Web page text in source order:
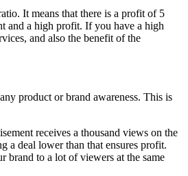
It means that there is a profit of 5
and a high profit. If you have a high
and also the benefit of the
product or brand awareness. This is
receives a thousand views on the
a deal lower than that ensures profit.
brand to a lot of viewers at the same